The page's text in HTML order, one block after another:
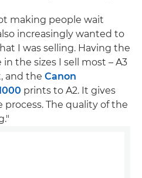
making people wait
increasingly wanted to
I was selling. Having the
the sizes I sell most – A3
and the Canon
prints to A2. It gives
The quality of the